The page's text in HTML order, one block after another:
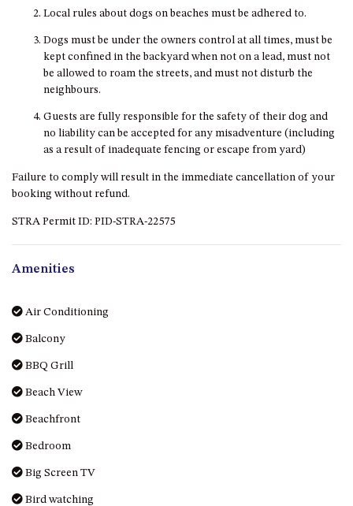
MORT AVE, DALMENY
THE BEACH SHACK – 76B
NOBLE PDE, DALMENY
THE COTTAGE NORTH
THE INLET COTTAGE – 1/9
MCMILLAN ROAD, NAROOMA
THE SEAMIST COTTAGE – 119
UNIT 1, 2B HARRINGTON ROAD
Local rules about dogs on beaches must be adhered to.
Dogs must be under the owners control at all times, must be
kept confined in the backyard when not on a lead, must not
be allowed to roam the streets, and must not disturb the
neighbours.
Guests are fully responsible for the safety of their dog and
no liability can be accepted for any misadventure (including
as a result of inadequate fencing or escape from yard)
Failure to comply will result in the immediate cancellation of your
booking without refund.
STRA Permit ID: PID-STRA-22575
Amenities
Air Conditioning
Balcony
BBQ Grill
Beach View
Beachfront
Bedroom
Big Screen TV
Bird watching